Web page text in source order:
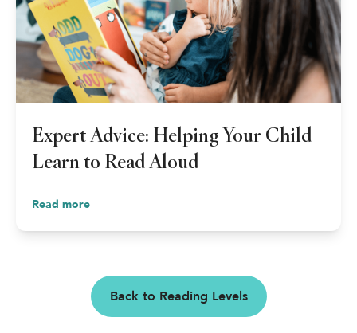
Expert Advice: Helping Your Child
Learn to Read Aloud
Read more
Back to Reading Levels